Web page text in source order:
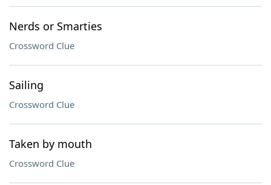
Nerds or Smarties
Crossword Clue
Sailing
Crossword Clue
Taken by mouth
Crossword Clue